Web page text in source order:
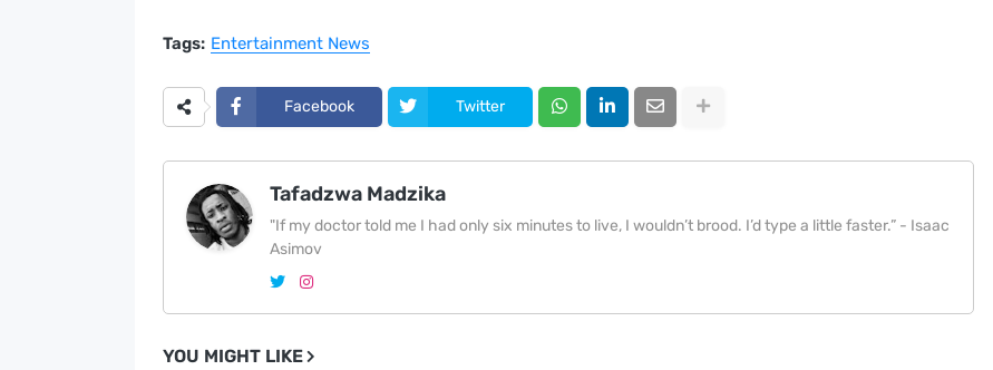
Tags: Entertainment News
Facebook Twitter
Tafadzwa Madzika
"If my doctor told me I had only six minutes to live, I wouldn’t brood. I’d type a little faster.” - Isaac
Asimov
YOU MIGHT LIKE